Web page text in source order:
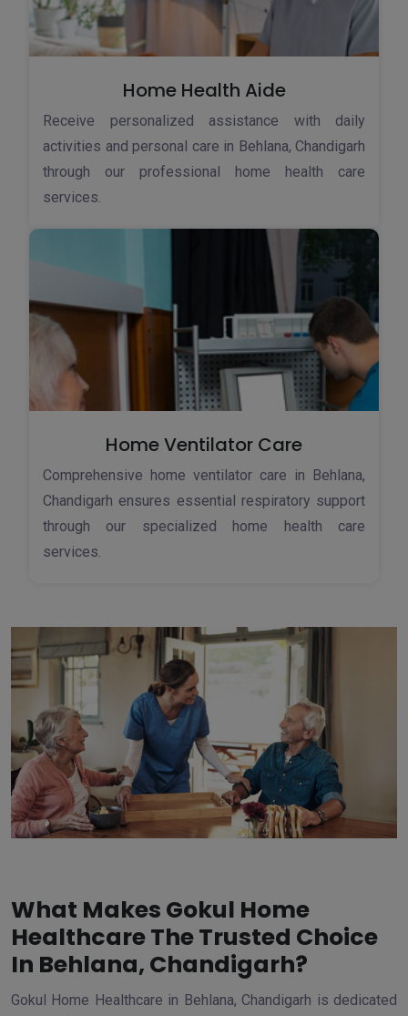
Home Health Aide
Receive personalized assistance with daily
activities and personal care in Behlana, Chandigarh
through our professional home health care
services.
Home Ventilator Care
Comprehensive home ventilator care in Behlana,
Chandigarh ensures essential respiratory support
through our specialized home health care
services.
What Makes Gokul Home
Healthcare The Trusted Choice
In Behlana, Chandigarh?
Gokul Home Healthcare in Behlana, Chandigarh is dedicated